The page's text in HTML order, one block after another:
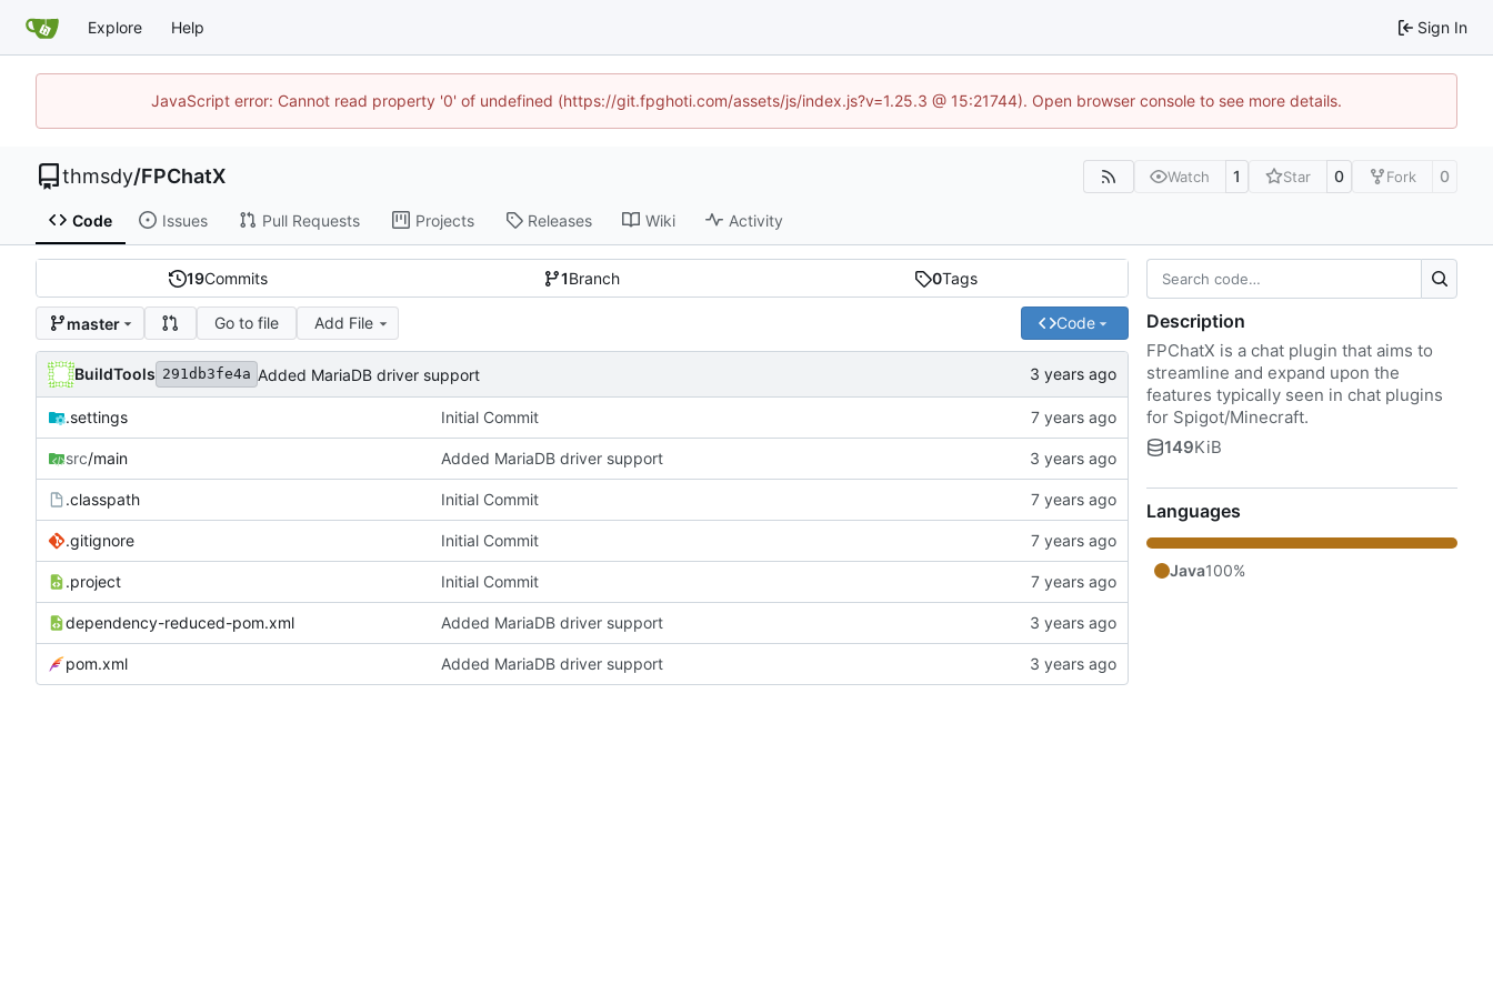
Explore Help Sign In
JavaScript error: Cannot read property '0' of undefined (https://git.fpghoti.com/assets/js/index.js?v=1.25.3 @ 15:21744). Open browser console to see more details.
thmsdy/FPChatX Watch 1 Star 0 Fork 0
Code Issues Pull Requests Projects Releases Wiki Activity
19Commits 1Branch 0Tags
master Go to file Add File Code
BuildTools 291db3fe4a Added MariaDB driver support
.settings Initial Commit
src/main Added MariaDB driver support
.classpath Initial Commit
.gitignore Initial Commit
.project Initial Commit
dependency-reduced-pom.xml Added MariaDB driver support
pom.xml Added MariaDB driver support
Description
FPChatX is a chat plugin that aims to
streamline and expand upon the
features typically seen in chat plugins
for Spigot/Minecraft.
149KiB
Languages
Java100%